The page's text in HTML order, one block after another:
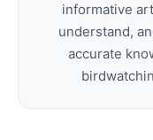
informative
understand,
accurate